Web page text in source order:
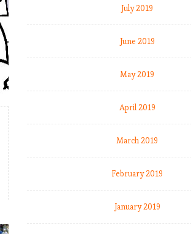
July 2019
June 2019
May 2019
April 2019
March 2019
February 2019
January 2019